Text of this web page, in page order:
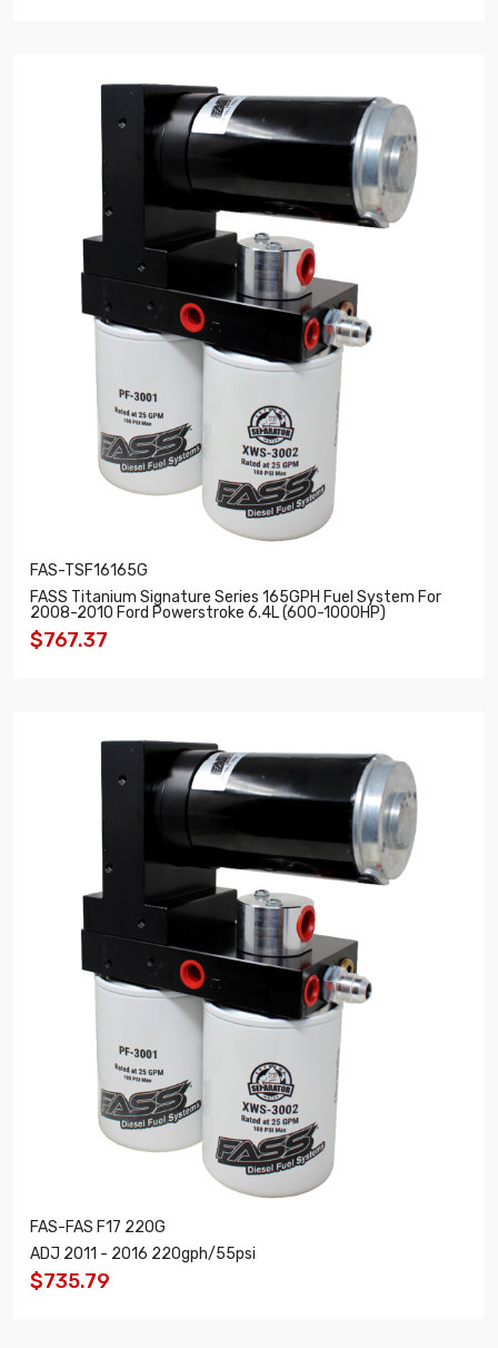
FAS-TSF16165G
FASS Titanium Signature Series 165GPH Fuel System For
2008-2010 Ford Powerstroke 6.4L (600-1000HP)
$767.37
FAS-FAS F17 220G
ADJ 2011 - 2016 220gph/55psi
$735.79